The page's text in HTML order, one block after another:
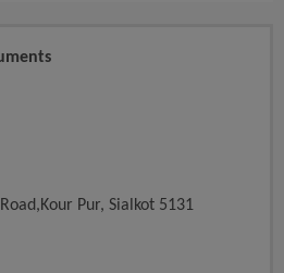
Pur, Sialkot 5131